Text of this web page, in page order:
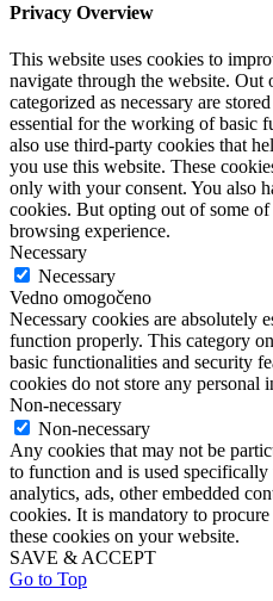
Privacy Overview
This website uses cookies to
navigate through the website. Out
categorized as necessary are
essential for the working of basic
also use third-party cookies that
you use this website. These
only with your consent. You also
cookies. But opting out of some
browsing experience.
Necessary
Necessary
Vedno omogočeno
Necessary cookies are absolutely
function properly. This category
basic functionalities and security
cookies do not store any personal
Non-necessary
Non-necessary
Any cookies that may not be
to function and is used
analytics, ads, other embedded
cookies. It is mandatory to
these cookies on your website.
SAVE & ACCEPT
Go to Top